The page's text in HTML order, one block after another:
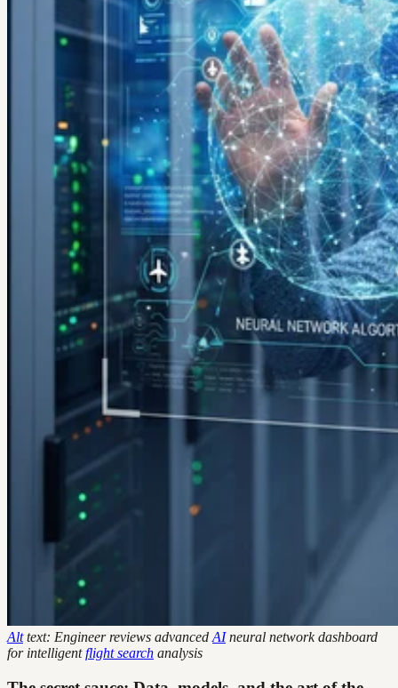
Alttext: Engineer reviews advanced AIneural network dashboard
for intelligentflight search analysis